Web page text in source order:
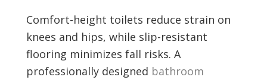
Comfort-height toilets reduce strain on
knees and hips, while slip-resistant
flooring minimizes fall risks. A
professionally designed bathroom